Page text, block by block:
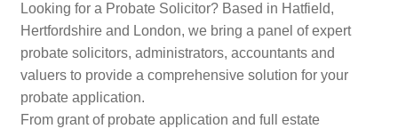
Looking for a Probate Solicitor? Based in Hatfield,
Hertfordshire and London, we bring a panel of expert
probate solicitors, administrators, accountants and
valuers to provide a comprehensive solution for your
probate application.
From grant of probate application and full estate